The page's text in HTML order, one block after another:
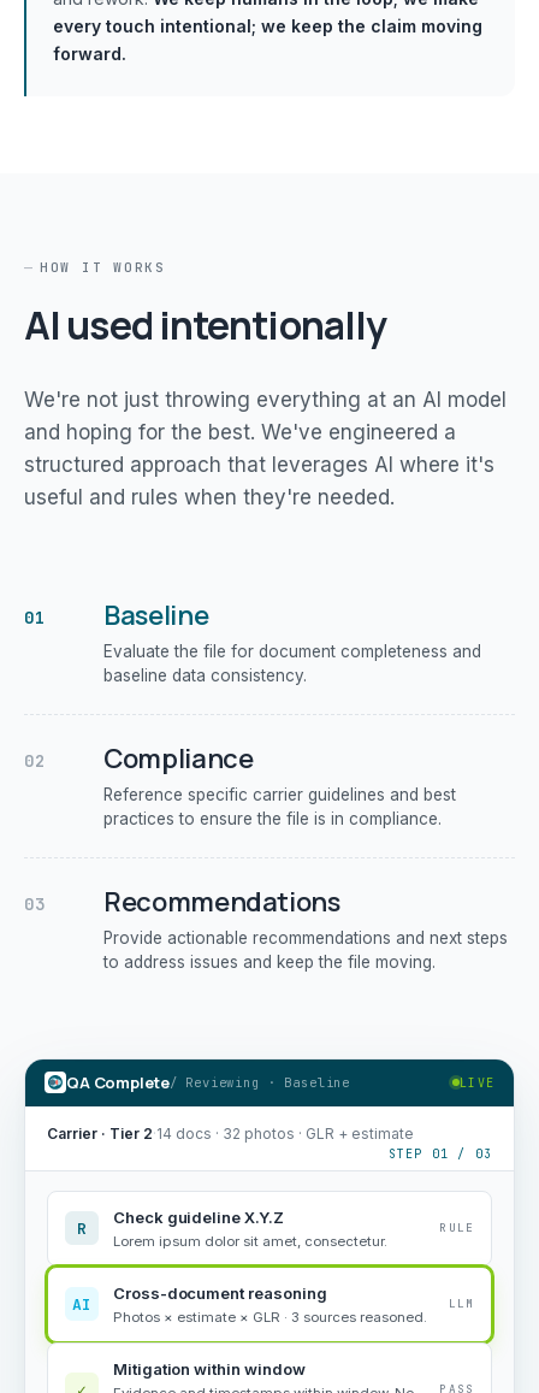
every touch intentional; we keep the claim moving
forward.
HOW IT WORKS
AI used intentionally
We're not just throwing everything at an AI model
and hoping for the best. We've engineered a
structured approach that leverages AI where it's
useful and rules when they're needed.
01 Baseline
Evaluate the file for document completeness and
baseline data consistency.
02 Compliance
Reference specific carrier guidelines and best
practices to ensure the file is in compliance.
03 Recommendations
Provide actionable recommendations and next steps
to address issues and keep the file moving.
QA Complete/ Reviewing · Baseline LIVE
Carrier · Tier 2·14 docs · 32 photos · GLR + estimate
STEP 01 / 03
R
Check guideline X.Y.Z
Lorem ipsum dolor sit amet, consectetur.
RULE
AI
Cross-document reasoning
Photos × estimate × GLR · 3 sources reasoned.
LLM
Mitigation within window
PASS